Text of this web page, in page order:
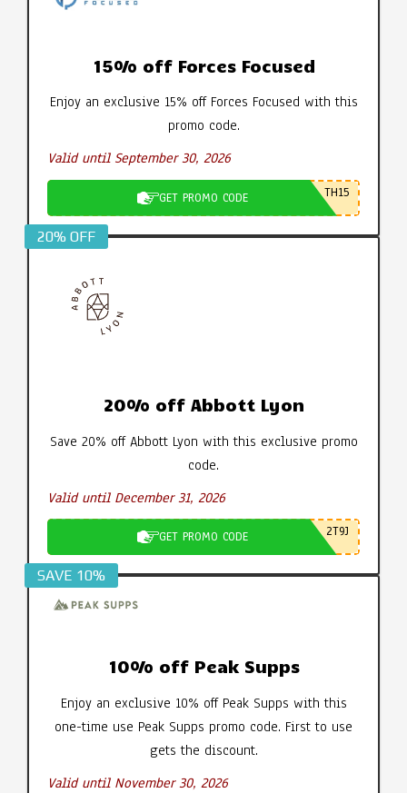
15% off Forces Focused
Enjoy an exclusive 15% off Forces Focused with this
promo code.
Valid until September 30, 2026
GET PROMO CODE TH15
20% OFF
20% off Abbott Lyon
Save 20% off Abbott Lyon with this exclusive promo
code.
Valid until December 31, 2026
GET PROMO CODE 2T9J
SAVE 10%
10% off Peak Supps
Enjoy an exclusive 10% off Peak Supps with this
one-time use Peak Supps promo code. First to use
gets the discount.
Valid until November 30, 2026